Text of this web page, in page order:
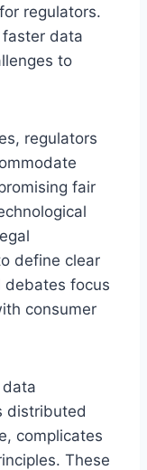
regulators.
data
to
regulators
fair
define clear
debates focus
consumer
distributed
complicates
These